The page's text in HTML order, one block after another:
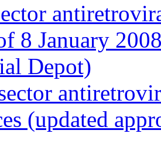
8 January
Depot)
(updated